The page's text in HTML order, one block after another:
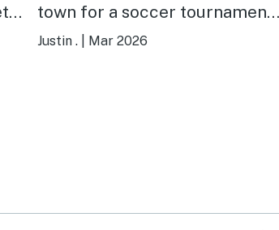
town for a soccer tournament.
Enough space for everyone,
let us know we could have late
Justin . Mar 2026